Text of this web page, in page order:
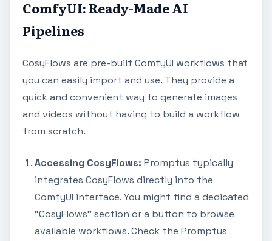
ComfyUI: Ready-Made AI
Pipelines
CosyFlows are pre-built ComfyUI workflows that
you can easily import and use. They provide a
quick and convenient way to generate images
and videos without having to build a workflow
from scratch.
Accessing CosyFlows: Promptus typically
integrates CosyFlows directly into the
ComfyUI interface. You might find a dedicated
"CosyFlows" section or a button to browse
available workflows. Check the Promptus